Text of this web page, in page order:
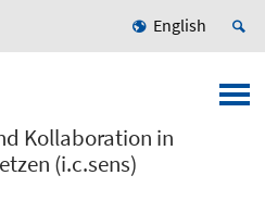
English
Kollaboration in
(i.c.sens)